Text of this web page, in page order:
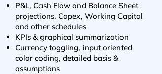
P&L, Cash Flow and Balance Sheet
projections, Capex, Working Capital
and other schedules
KPIs & graphical summarization
Currency toggling, input oriented
color coding, detailed basis &
assumptions